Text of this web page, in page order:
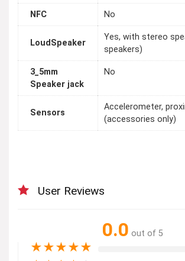
NFC No
LoudSpeaker
Yes, with stereo
speakers)
3_5mm
Speaker jack
No
Sensors
Accelerometer,
(accessories only)
User Reviews
0.0 out of 5
★★★★★